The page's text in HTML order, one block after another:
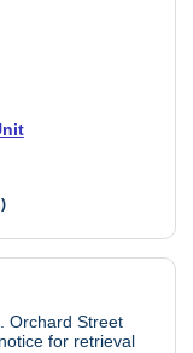
Orchard Street
for retrieval